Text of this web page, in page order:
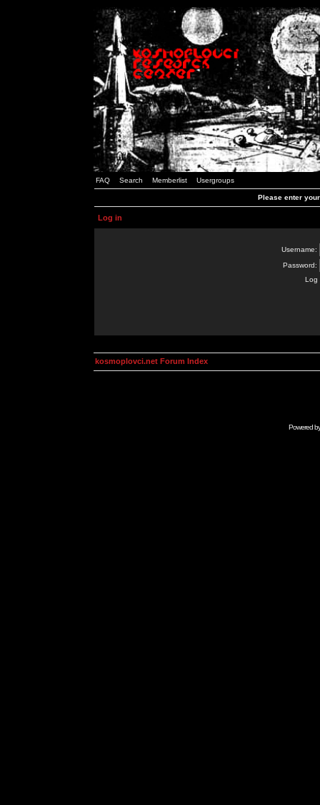
FAQ Search Memberlist Usergroups
Please enter
Log in
Username:
Password:
Log
kosmoplovci.net Forum Index
Powered